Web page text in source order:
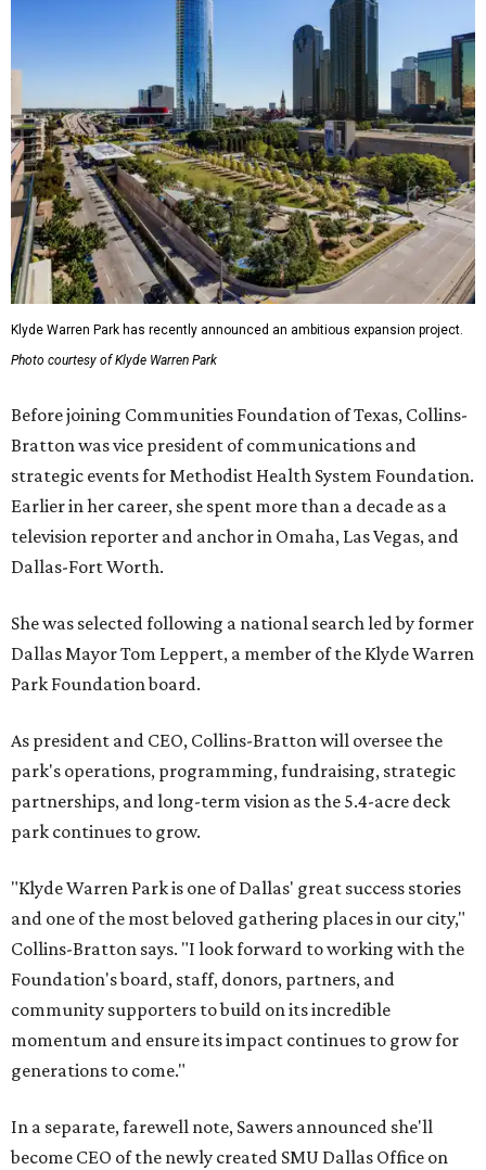
Klyde Warren Park has recently announced an ambitious expansion project.
Photo courtesy of Klyde Warren Park
Before joining Communities Foundation of Texas, Collins-
Bratton was vice president of communications and
strategic events for Methodist Health System Foundation.
Earlier in her career, she spent more than a decade as a
television reporter and anchor in Omaha, Las Vegas, and
Dallas-Fort Worth.
She was selected following a national search led by former
Dallas Mayor Tom Leppert, a member of the Klyde Warren
Park Foundation board.
As president and CEO, Collins-Bratton will oversee the
park's operations, programming, fundraising, strategic
partnerships, and long-term vision as the 5.4-acre deck
park continues to grow.
"Klyde Warren Park is one of Dallas' great success stories
and one of the most beloved gathering places in our city,"
Collins-Bratton says. "I look forward to working with the
Foundation's board, staff, donors, partners, and
community supporters to build on its incredible
momentum and ensure its impact continues to grow for
generations to come."
In a separate, farewell note, Sawers announced she'll
become CEO of the newly created SMU Dallas Office on